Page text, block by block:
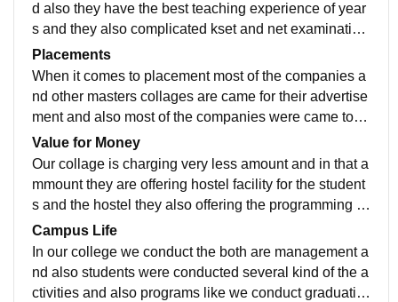
d also they have the best teaching experience of year
s and they also complicated kset and net examination
son they also have the practical knowledge
Placements
When it comes to placement most of the companies a
nd other masters collages are came for their advertise
ment and also most of the companies were came to re
cruitment for the students and also students were sele
cted.
Value for Money
Our collage is charging very less amount and in that a
mmount they are offering hostel facility for the student
s and the hostel they also offering the programming la
nguage like python and also power Bi.
Campus Life
In our college we conduct the both are management a
nd also students were conducted several kind of the a
ctivities and also programs like we conduct graduatio